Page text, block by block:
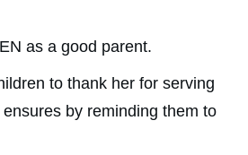
as a good parent.
to thank her for serving
by reminding them to